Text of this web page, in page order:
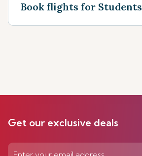
Book flights for Students
Get our exclusive deals